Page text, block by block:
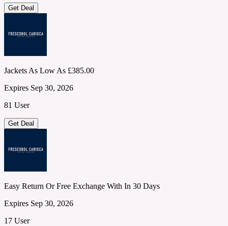
Get Deal
Jackets As Low As £385.00
Expires Sep 30, 2026
81 User
Get Deal
Easy Return Or Free Exchange With In 30 Days
Expires Sep 30, 2026
17 User